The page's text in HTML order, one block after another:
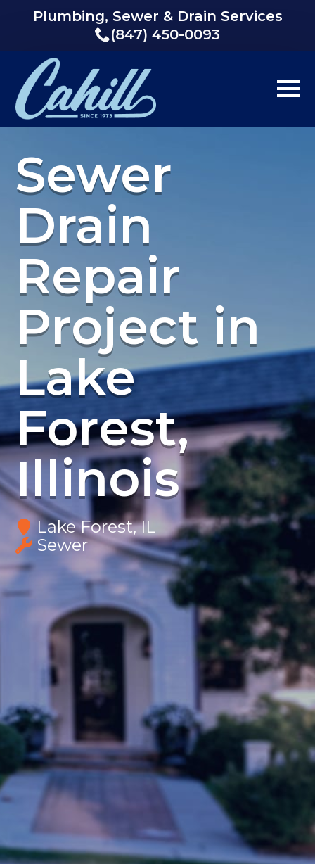
Plumbing, Sewer & Drain Services
(847) 450-0093
Sewer
Drain
Repair
Project in
Lake
Forest,
Illinois
Lake Forest, IL
Sewer